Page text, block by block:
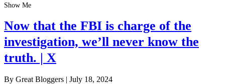
Show Me
Now that the FBI is charge of the
investigation, we’ll never know the
truth. | X
By Great Bloggers | July 18, 2024